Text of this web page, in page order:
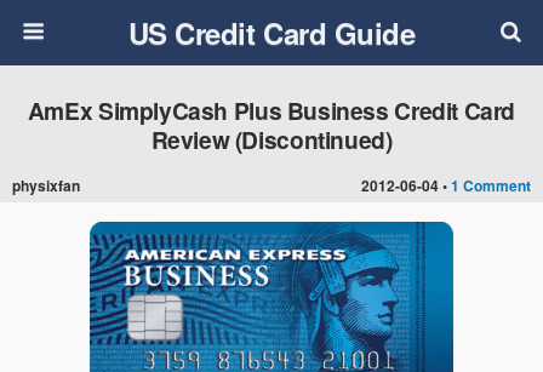
US Credit Card Guide
2012-06-04 •1 Comment
AmEx SimplyCash Plus Business Credit Card
Review (Discontinued)
physixfan